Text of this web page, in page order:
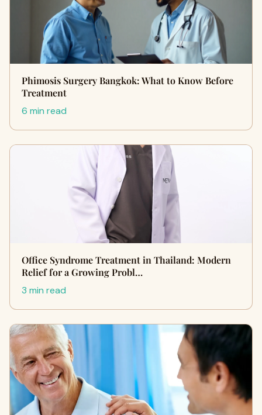
Phimosis Surgery Bangkok: What to Know Before
Treatment
6 min read
Office Syndrome Treatment in Thailand: Modern
Relief for a Growing Probl…
3 min read